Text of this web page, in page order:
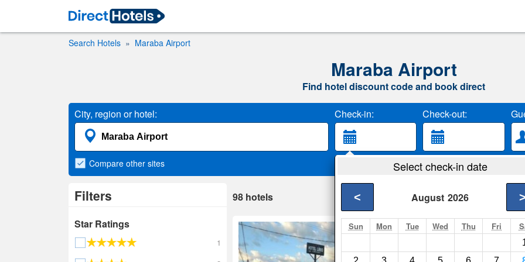
Search Hotels Maraba Airport
Maraba Airport
Find hotel discount code and book direct
City, region or hotel: Check-in: Check-out:
Select check-in date
August 2026
< >
Sun Mon Tue Wed Thu Fri
Compare other sites
Filters
Star Ratings
1
98 hotels
Hotel Lirio
Carolina- Show on